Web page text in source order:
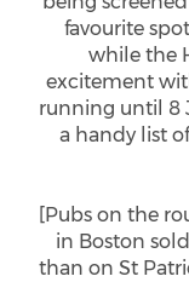
favourite
while the
excitement
running until 8
a handy list
[Pubs on the
in Boston
than on St